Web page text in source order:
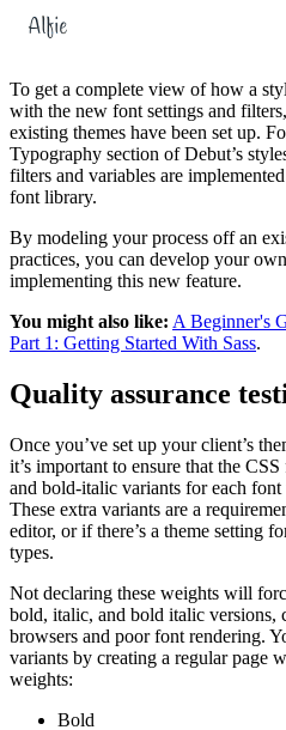
To get a complete view of how a
with the new font settings and
existing themes have been set up.
Typography section of Debut’s
filters and variables are
font library.
By modeling your process off an
practices, you can develop your
implementing this new feature.
You might also like: A Beginner's
Part 1: Getting Started With Sass.
Quality assurance
Once you’ve set up your client’s
it’s important to ensure that the
and bold-italic variants for each font
These extra variants are a
editor, or if there’s a theme setting
types.
Not declaring these weights will
bold, italic, and bold italic versions,
browsers and poor font rendering.
variants by creating a regular page
weights:
Bold